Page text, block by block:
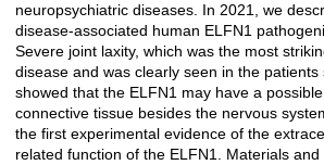
neuropsychiatric diseases. In 2021, we
disease-associated human ELFN1
Severe joint laxity, which was the most
disease and was clearly seen in the patients
showed that the ELFN1 may have a
connective tissue besides the nervous
the first experimental evidence of the
related function of the ELFN1. Materials